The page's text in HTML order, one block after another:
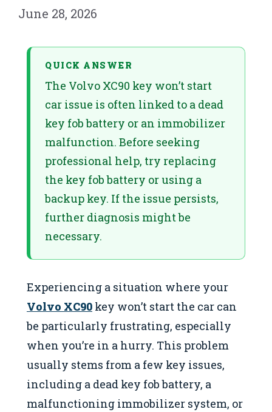
June 28, 2026
QUICK ANSWER
The Volvo XC90 key won’t start
car issue is often linked to a dead
key fob battery or an immobilizer
malfunction. Before seeking
professional help, try replacing
the key fob battery or using a
backup key. If the issue persists,
further diagnosis might be
necessary.
Experiencing a situation where your
Volvo XC90 key won’t start the car can
be particularly frustrating, especially
when you’re in a hurry. This problem
usually stems from a few key issues,
including a dead key fob battery, a
malfunctioning immobilizer system, or